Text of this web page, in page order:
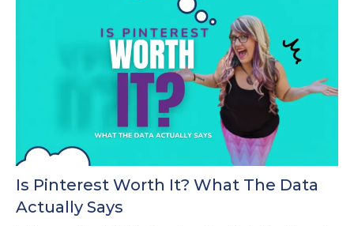
Is Pinterest Worth It? What The Data
Actually Says